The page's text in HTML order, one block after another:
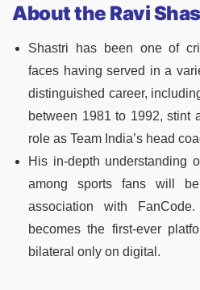
About the Ravi
Shastri has been one of
faces having served in a
distinguished career,
between 1981 to 1992, stint
role as Team India’s head
His in-depth understanding
among sports fans will
association with
becomes the first-ever
bilateral only on digital.